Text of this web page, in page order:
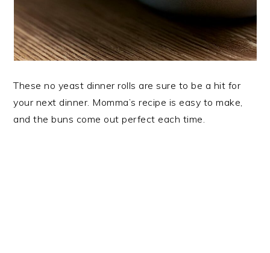
These no yeast dinner rolls are sure to be a hit for
your next dinner. Momma’s recipe is easy to make,
and the buns come out perfect each time.